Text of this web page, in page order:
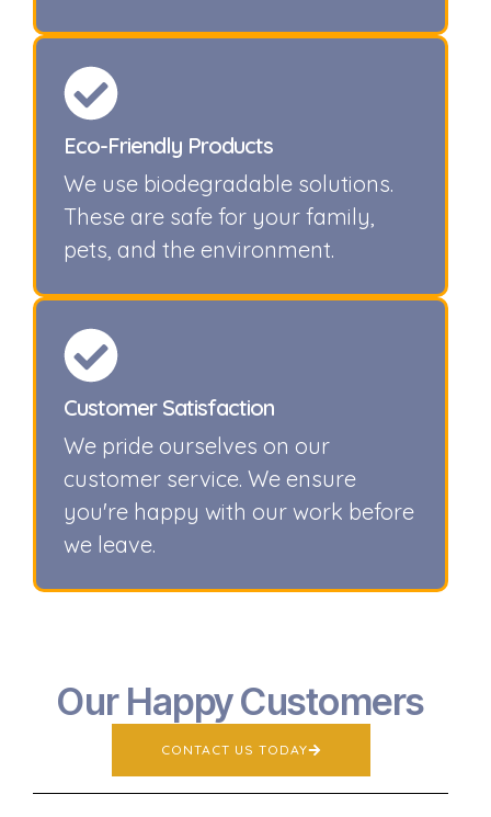
Eco-Friendly Products
We use biodegradable solutions.
These are safe for your family,
pets, and the environment.
Customer Satisfaction
We pride ourselves on our
customer service. We ensure
you're happy with our work before
we leave.
Our Happy Customers
CONTACT US TODAY